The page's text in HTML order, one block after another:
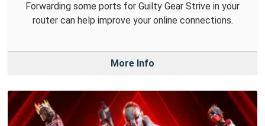
Forwarding some ports for Guilty Gear Strive in your
router can help improve your online connections.
More Info